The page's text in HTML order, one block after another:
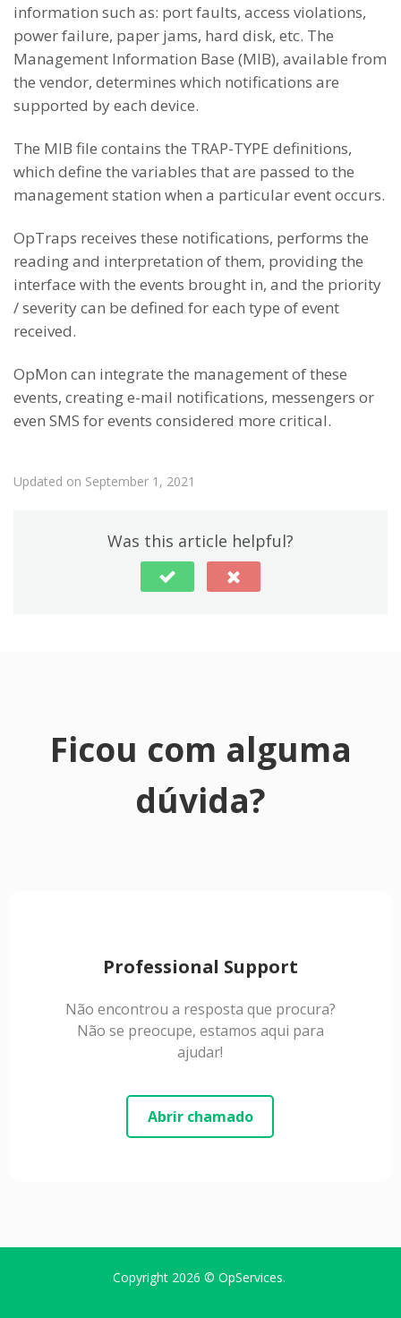
information such as: port faults, access violations,
power failure, paper jams, hard disk, etc. The
Management Information Base (MIB), available from
the vendor, determines which notifications are
supported by each device.
The MIB file contains the TRAP-TYPE definitions,
which define the variables that are passed to the
management station when a particular event occurs.
OpTraps receives these notifications, performs the
reading and interpretation of them, providing the
interface with the events brought in, and the priority
/ severity can be defined for each type of event
received.
OpMon can integrate the management of these
events, creating e-mail notifications, messengers or
even SMS for events considered more critical.
Updated on September 1, 2021
Was this article helpful?
Ficou com alguma
dúvida?
Professional Support
Não encontrou a resposta que procura?
Não se preocupe, estamos aqui para
ajudar!
Abrir chamado
Copyright 2026 © OpServices.